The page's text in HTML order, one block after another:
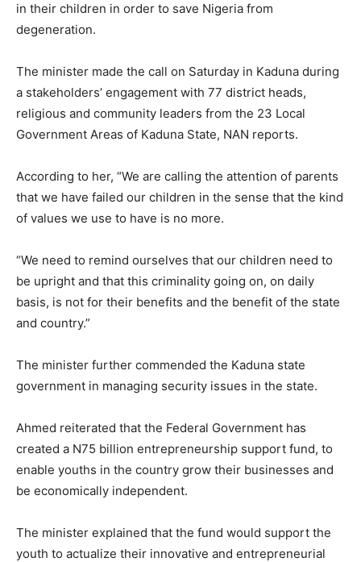
in their children in order to save Nigeria from
degeneration.
The minister made the call on Saturday in Kaduna during
a stakeholders’ engagement with 77 district heads,
religious and community leaders from the 23 Local
Government Areas of Kaduna State, NAN reports.
According to her, “We are calling the attention of parents
that we have failed our children in the sense that the kind
of values we use to have is no more.
“We need to remind ourselves that our children need to
be upright and that this criminality going on, on daily
basis, is not for their benefits and the benefit of the state
and country.”
The minister further commended the Kaduna state
government in managing security issues in the state.
Ahmed reiterated that the Federal Government has
created a N75 billion entrepreneurship support fund, to
enable youths in the country grow their businesses and
be economically independent.
The minister explained that the fund would support the
youth to actualize their innovative and entrepreneurial